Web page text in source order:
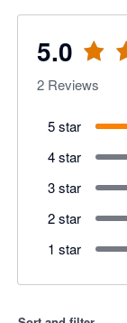
5.0
2 Reviews
5 star
4 star
3 star
2 star
1 star